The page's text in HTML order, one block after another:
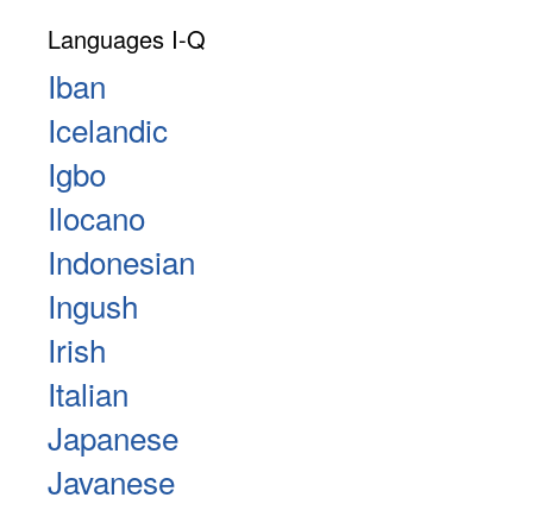
Languages I-Q
Iban
Icelandic
Igbo
Ilocano
Indonesian
Ingush
Irish
Italian
Japanese
Javanese